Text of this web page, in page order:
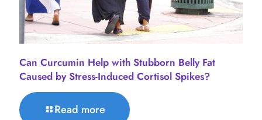
Can Curcumin Help with Stubborn Belly Fat
Caused by Stress-Induced Cortisol Spikes?
Read more